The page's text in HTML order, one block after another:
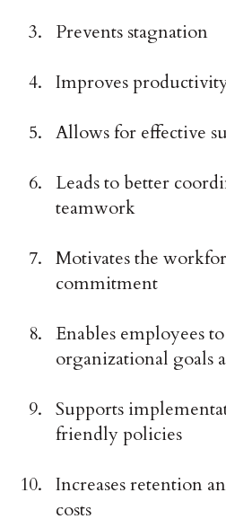
Prevents stagnation
Improves
Allows for effective
Leads to better
teamwork
Motivates the
commitment
Enables employees
organizational goals
Supports
friendly policies
Increases retention
costs